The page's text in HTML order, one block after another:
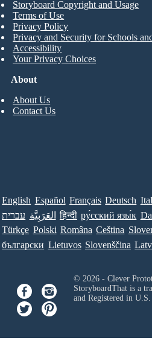
About
About Us
Contact Us
Storyboard Copyright and Usage
Terms of Use
Privacy Policy
Privacy and Security for Schools
Accessibility
Your Privacy Choices
English Español Français Deutsch
עברית العَرَبِيَّة हिन्दी ру́сский язы́к
Türkçe Polski Româna Ceština
български Lietuvos Slovenščina
© 2026 - Clever
StoryboardThat is a
and Registered in